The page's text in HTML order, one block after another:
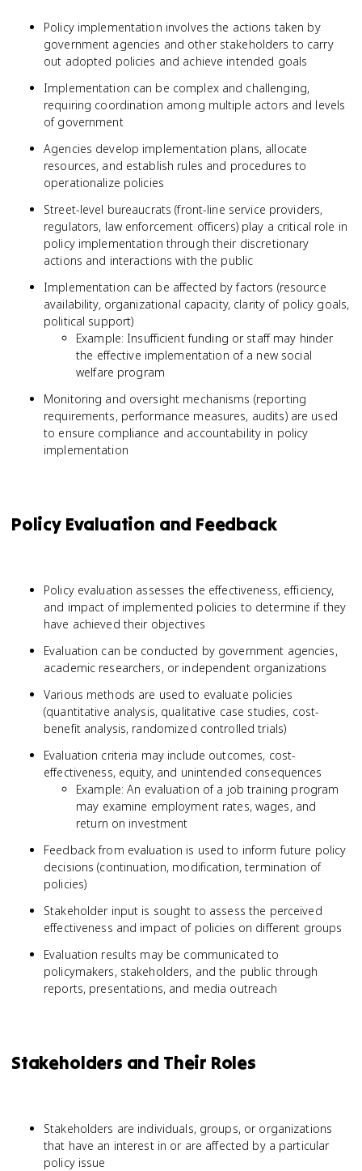
Policy implementation involves the actions taken by
government agencies and other stakeholders to carry
out adopted policies and achieve intended goals
Implementation can be complex and challenging,
requiring coordination among multiple actors and levels
of government
Agencies develop implementation plans, allocate
resources, and establish rules and procedures to
operationalize policies
Street-level bureaucrats (front-line service providers,
regulators, law enforcement officers) play a critical role in
policy implementation through their discretionary
actions and interactions with the public
Implementation can be affected by factors (resource
availability, organizational capacity, clarity of policy goals,
political support)
Example: Insufficient funding or staff may hinder
the effective implementation of a new social
welfare program
Monitoring and oversight mechanisms (reporting
requirements, performance measures, audits) are used
to ensure compliance and accountability in policy
implementation
Policy Evaluation and Feedback
Policy evaluation assesses the effectiveness, efficiency,
and impact of implemented policies to determine if they
have achieved their objectives
Evaluation can be conducted by government agencies,
academic researchers, or independent organizations
Various methods are used to evaluate policies
(quantitative analysis, qualitative case studies, cost-
benefit analysis, randomized controlled trials)
Evaluation criteria may include outcomes, cost-
effectiveness, equity, and unintended consequences
Example: An evaluation of a job training program
may examine employment rates, wages, and
return on investment
Feedback from evaluation is used to inform future policy
decisions (continuation, modification, termination of
policies)
Stakeholder input is sought to assess the perceived
effectiveness and impact of policies on different groups
Evaluation results may be communicated to
policymakers, stakeholders, and the public through
reports, presentations, and media outreach
Stakeholders and Their Roles
Stakeholders are individuals, groups, or organizations
that have an interest in or are affected by a particular
policy issue